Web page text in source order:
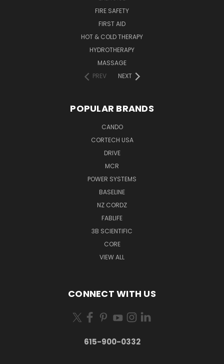
FIRE SAFETY
FIRST AID
HOT & COLD THERAPY
HYDROTHERAPY
MASSAGE
PREV
NEXT
POPULAR BRANDS
CANDO
CORTECH USA
DRIVE
MCR
POWER SYSTEMS
BASELINE
NZ CORDZ
FABLIFE
3B SCIENTIFIC
CORE
VIEW ALL
CONNECT WITH US
615-900-0332